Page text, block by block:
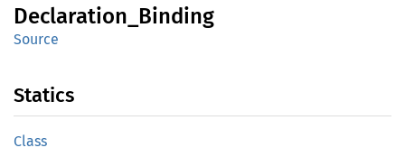
Declaration_ Binding
Source
Statics
Class